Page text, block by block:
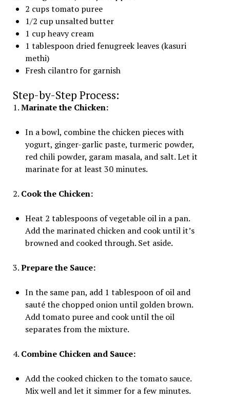
2 cups tomato puree
1/2 cup unsalted butter
1 cup heavy cream
1 tablespoon dried fenugreek leaves (kasuri
methi)
Fresh cilantro for garnish
Step-by-Step Process:
1.Marinate the Chicken:
In a bowl, combine the chicken pieces with
yogurt, ginger-garlic paste, turmeric powder,
red chili powder, garam masala, and salt. Let it
marinate for at least 30 minutes.
2. Cook the Chicken:
Heat 2 tablespoons of vegetable oil in a pan.
Add the marinated chicken and cook until it’s
browned and cooked through. Set aside.
3.Prepare the Sauce:
In the same pan, add 1 tablespoon of oil and
sauté the chopped onion until golden brown.
Add tomato puree and cook until the oil
separates from the mixture.
4. Combine Chicken and Sauce:
Add the cooked chicken to the tomato sauce.
Mix well and let it simmer for a few minutes.